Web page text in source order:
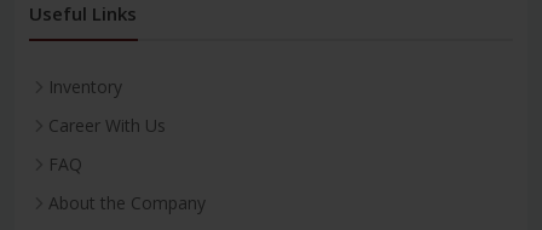
Useful Links
Inventory
Career With Us
FAQ
About the Company